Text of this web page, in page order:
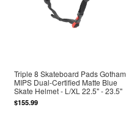
Triple 8 Skateboard Pads Gotham
MIPS Dual-Certified Matte Blue
Skate Helmet - L/XL 22.5" - 23.5"
$155.99